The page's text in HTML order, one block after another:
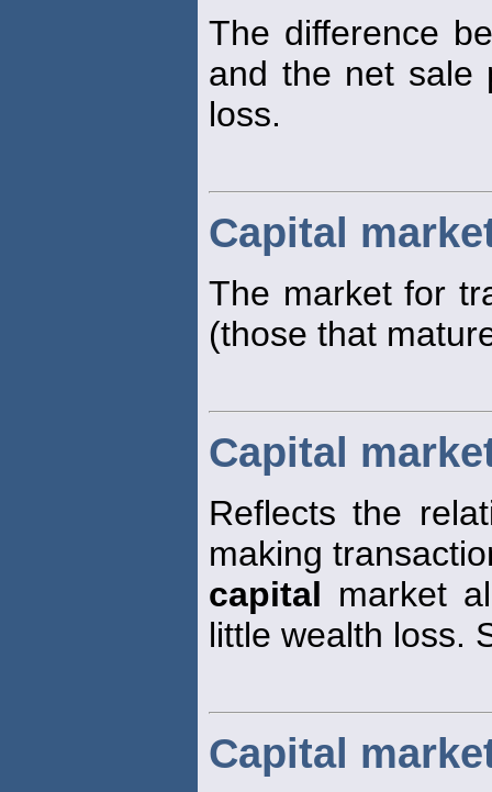
The difference
and the net sale
loss.
Capital
The market for
(those that
Capital
Reflects the
making
capital market
little wealth loss.
Capital